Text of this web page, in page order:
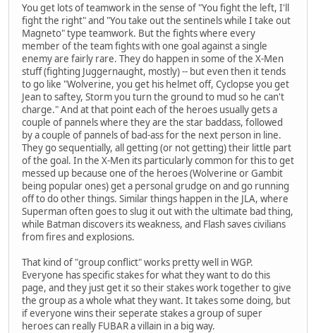
You get lots of teamwork in the sense of "You fight the left, I'll
fight the right" and "You take out the sentinels while I take out
Magneto" type teamwork. But the fights where every
member of the team fights with one goal against a single
enemy are fairly rare. They do happen in some of the X-Men
stuff (fighting Juggernaught, mostly) -- but even then it tends
to go like "Wolverine, you get his helmet off, Cyclopse you get
Jean to saftey, Storm you turn the ground to mud so he can't
charge." And at that point each of the heroes usually gets a
couple of pannels where they are the star baddass, followed
by a couple of pannels of bad-ass for the next person in line.
They go sequentially, all getting (or not getting) their little part
of the goal. In the X-Men its particularly common for this to get
messed up because one of the heroes (Wolverine or Gambit
being popular ones) get a personal grudge on and go running
off to do other things. Similar things happen in the JLA, where
Superman often goes to slug it out with the ultimate bad thing,
while Batman discovers its weakness, and Flash saves civilians
from fires and explosions.
That kind of "group conflict" works pretty well in WGP.
Everyone has specific stakes for what they want to do this
page, and they just get it so their stakes work together to give
the group as a whole what they want. It takes some doing, but
if everyone wins their seperate stakes a group of super
heroes can really FUBAR a villain in a big way.